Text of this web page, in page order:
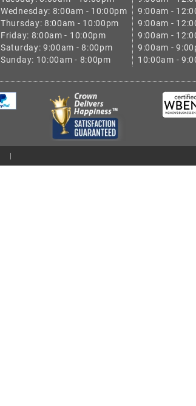
Wednesday: 8:00am - 10:00pm
Thursday: 8:00am - 10:00pm
Friday: 8:00am - 10:00pm
Saturday: 9:00am - 8:00pm
Sunday: 10:00am - 8:00pm
9:00am -
9:00am -
9:00am -
9:00am -
10:00am -